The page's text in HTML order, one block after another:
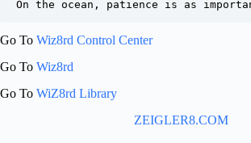
Go To Wiz8rd Control Center
Go To Wiz8rd
Go To WiZ8rd Library
ZEIGLER8.COM